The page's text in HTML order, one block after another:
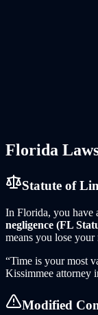
Florida
Statute of
In Florida, you have
negligence (FL
means you lose
“Time is your most
Kissimmee attorney
Modified